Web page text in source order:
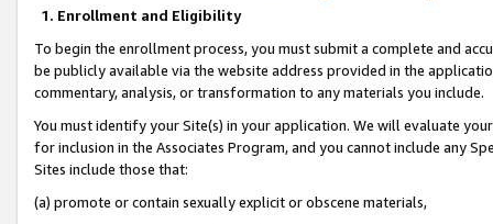
1. Enrollment and Eligibility
To begin the enrollment process, you must submit a complete and
be publicly available via the website address provided in the
commentary, analysis, or transformation to any materials you include.
You must identify your Site(s) in your application. We will evaluate
for inclusion in the Associates Program, and you cannot include any
Sites include those that:
(a) promote or contain sexually explicit or obscene materials,